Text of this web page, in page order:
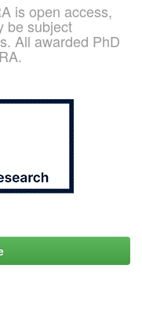
is open access,
be subject
All awarded PhD